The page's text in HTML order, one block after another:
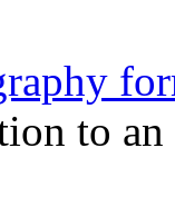
to